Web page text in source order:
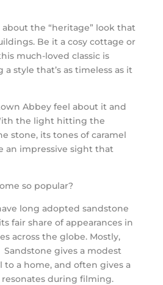
about the “heritage” look that
Be it a cosy cottage or
much-loved classic is
style that’s as timeless as it
Abbey feel about it and
the light hitting the
stone, its tones of caramel
an impressive sight that
so popular?
long adopted sandstone
fair share of appearances in
across the globe. Mostly,
gives a modest
to a home, and often gives a
during filming.